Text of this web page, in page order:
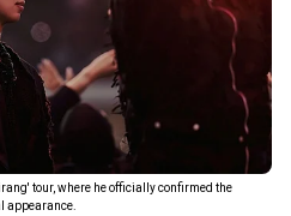
tour, where he officially confirmed the
appearance.